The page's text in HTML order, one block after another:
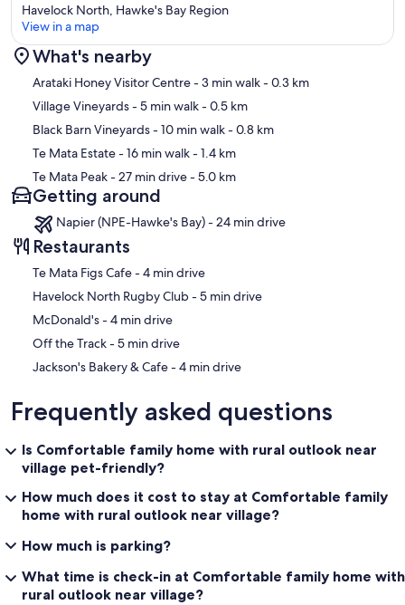
Map
Havelock North, Hawke's Bay Region
View in a map
What's nearby
Arataki Honey Visitor Centre- 3 min walk- 0.3 km
Village Vineyards- 5 min walk- 0.5 km
Black Barn Vineyards- 10 min walk- 0.8 km
Te Mata Estate- 16 min walk- 1.4 km
Te Mata Peak- 27 min drive- 5.0 km
Getting around
Napier (NPE-Hawke's Bay) - 24 min drive
Restaurants
‪Te Mata Figs Cafe - ‬4 min drive
‪Havelock North Rugby Club - ‬5 min drive
‪McDonald's - ‬4 min drive
‪Off the Track - ‬5 min drive
‪Jackson's Bakery & Cafe - ‬4 min drive
Frequently asked questions
Is Comfortable family home with rural outlook near
village pet-friendly?
How much does it cost to stay at Comfortable family
home with rural outlook near village?
How much is parking?
What time is check-in at Comfortable family home with
rural outlook near village?